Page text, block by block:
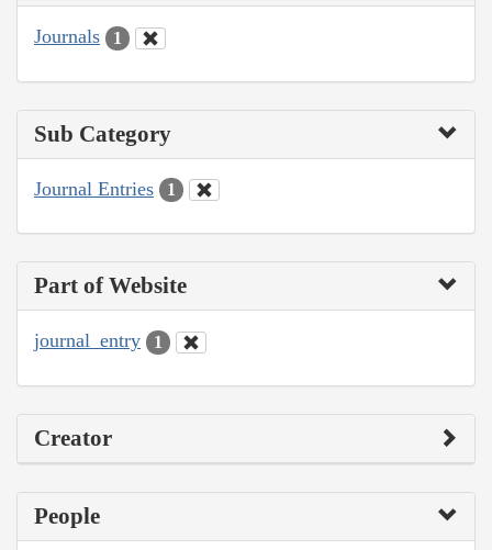
Journals 1
Sub Category
Journal Entries 1
Part of Website
journal_entry 1
Creator
People